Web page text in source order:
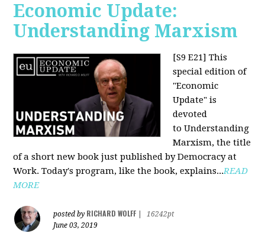
Economic Update:
Understanding Marxism
[S9 E21] This
special edition of
"Economic
Update" is
devoted
to Understanding
Marxism, the title
of a short new book just published by Democracy at
Work. Today's program, like the book, explains...READ
MORE
posted by RICHARD WOLFF
16242pt
June 03, 2019